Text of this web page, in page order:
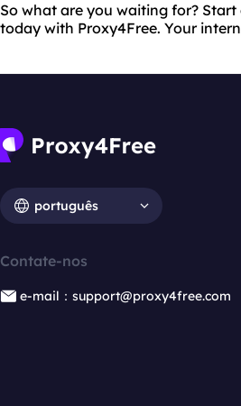
So what are you waiting for?
today with Proxy4Free. Your
português
Contate-nos
e-mail：support@proxy4free.com